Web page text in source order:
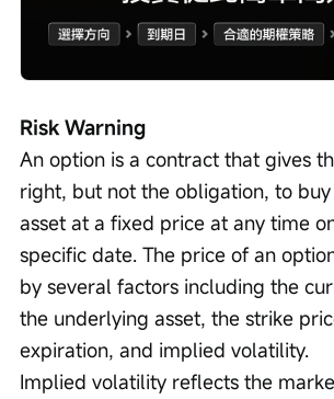
Risk Warning
An option is a contract that gives
right, but not the obligation, to
asset at a fixed price at any time
specific date. The price of an
by several factors including the
the underlying asset, the strike
expiration, and implied volatility.
Implied volatility reflects the